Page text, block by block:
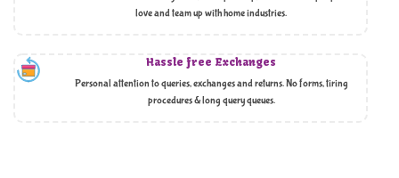
love and team up with home industries.
Hassle free Exchanges
Personal attention to queries, exchanges and returns. No forms, tiring
procedures & long query queues.